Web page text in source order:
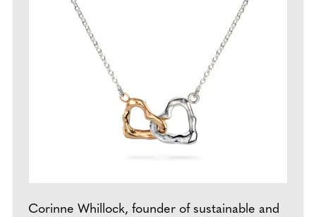
Corinne Whillock, founder of sustainable and